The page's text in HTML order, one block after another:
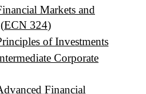
Markets and
(ECN 324)
of Investments
Corporate
Financial